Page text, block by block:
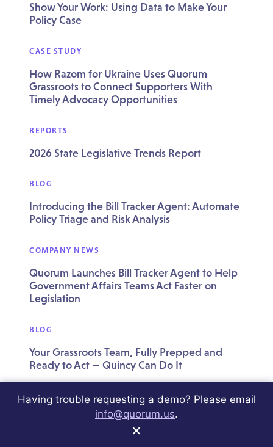
Show Your Work: Using Data to Make Your
Policy Case
CASE STUDY
How Razom for Ukraine Uses Quorum
Grassroots to Connect Supporters With
Timely Advocacy Opportunities
REPORTS
2026 State Legislative Trends Report
BLOG
Introducing the Bill Tracker Agent: Automate
Policy Triage and Risk Analysis
COMPANY NEWS
Quorum Launches Bill Tracker Agent to Help
Government Affairs Teams Act Faster on
Legislation
BLOG
Your Grassroots Team, Fully Prepped and
Ready to Act — Quincy Can Do It
BLOG
Your Grassroots Program Needs a Pulse
Check — Quincy Can Do It
Having trouble requesting a demo? Please email
info@quorum.us.
×